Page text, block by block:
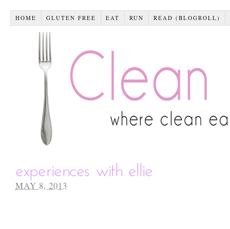
HOME GLUTEN FREE EAT RUN READ (BLOGROLL)
experiences with ellie
MAY 8, 2013